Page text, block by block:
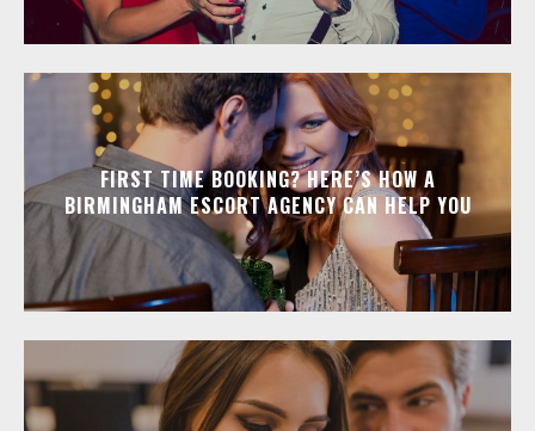
FIRST TIME BOOKING? HERE’S HOW A
BIRMINGHAM ESCORT AGENCY CAN HELP YOU